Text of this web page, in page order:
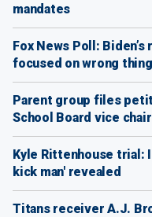
mandates
Fox News Poll:
focused on wrong
Parent group files
School Board vice chair
Kyle Rittenhouse trial:
kick man' revealed
Titans receiver A.J.